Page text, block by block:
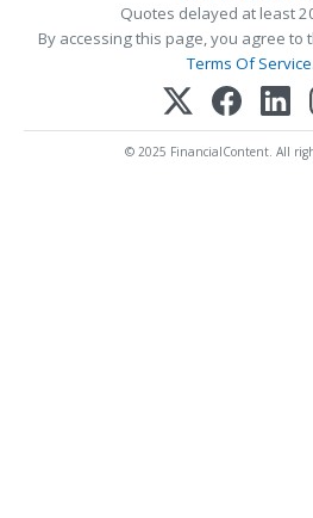
Quotes delayed at least
By accessing this page, you agree to
Terms Of Service
© 2025 FinancialContent. All